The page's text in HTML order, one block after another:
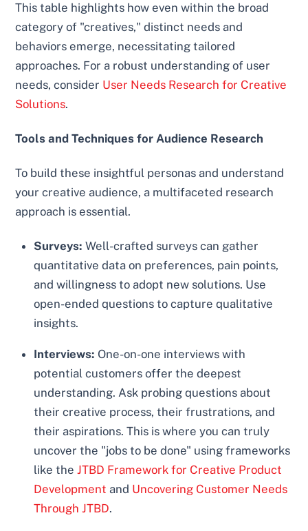
This table highlights how even within the broad
category of "creatives," distinct needs and
behaviors emerge, necessitating tailored
approaches. For a robust understanding of user
needs, consider User Needs Research for Creative
Solutions.
Tools and Techniques for Audience Research
To build these insightful personas and understand
your creative audience, a multifaceted research
approach is essential.
Surveys: Well-crafted surveys can gather
quantitative data on preferences, pain points,
and willingness to adopt new solutions. Use
open-ended questions to capture qualitative
insights.
Interviews: One-on-one interviews with
potential customers offer the deepest
understanding. Ask probing questions about
their creative process, their frustrations, and
their aspirations. This is where you can truly
uncover the "jobs to be done" using frameworks
like theJTBD Framework for Creative Product
Development and Uncovering Customer Needs
Through JTBD.